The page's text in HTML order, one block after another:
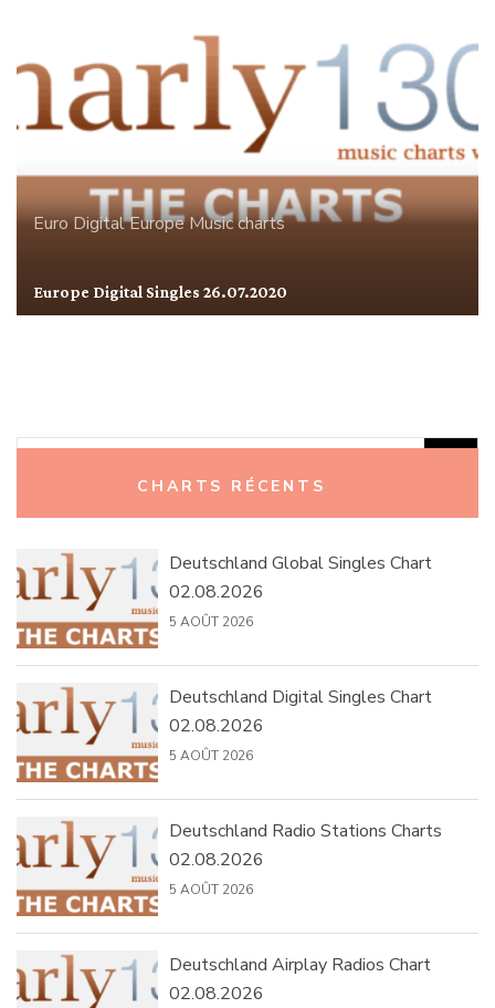
Euro DigitalEuropeMusic charts
Europe Digital Singles 26.07.2020
CHARTS RÉCENTS
Deutschland Global Singles Chart
02.08.2026
5 AOÛT 2026
Deutschland Digital Singles Chart
02.08.2026
5 AOÛT 2026
Deutschland Radio Stations Charts
02.08.2026
5 AOÛT 2026
Deutschland Airplay Radios Chart
02.08.2026